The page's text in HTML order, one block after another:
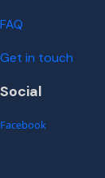
FAQ
Get in touch
Social
Facebook